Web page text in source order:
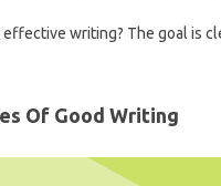
writing? The goal is
Of Good Writing